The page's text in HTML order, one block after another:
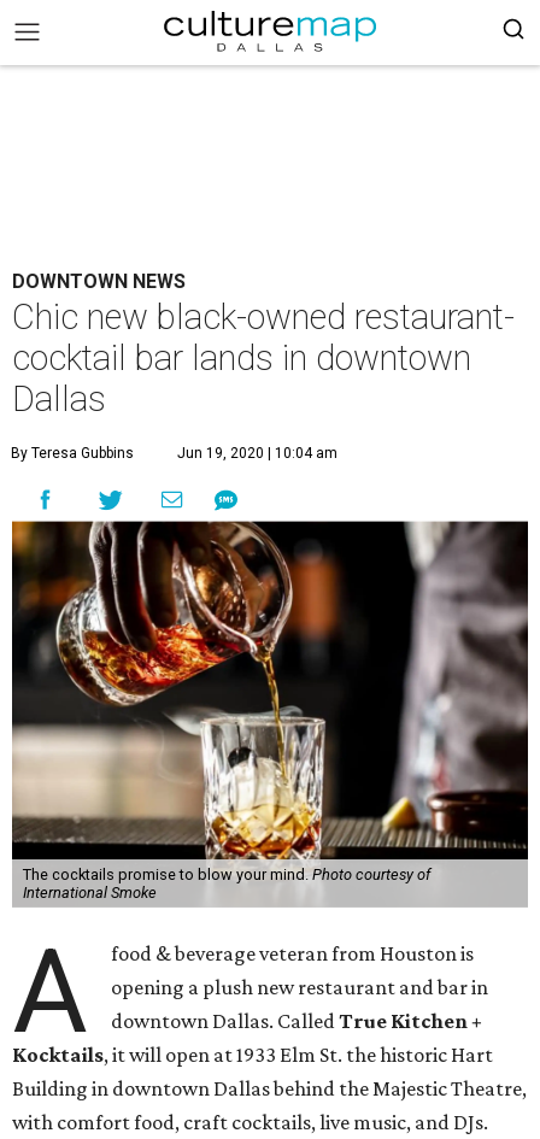
DOWNTOWN NEWS
Chic new black-owned restaurant-
cocktail bar lands in downtown
Dallas
By Teresa Gubbins Jun 19, 2020 | 10:04 am
The cocktails promise to blow your mind. Photo courtesy of
International Smoke
A
food & beverage veteran from Houston is
opening a plush new restaurant and bar in
downtown Dallas. CalledTrue Kitchen +
Kocktails, it will open at 1933 Elm St. the historic Hart
Building in downtown Dallas behind the Majestic Theatre,
with comfort food, craft cocktails, live music, and DJs.